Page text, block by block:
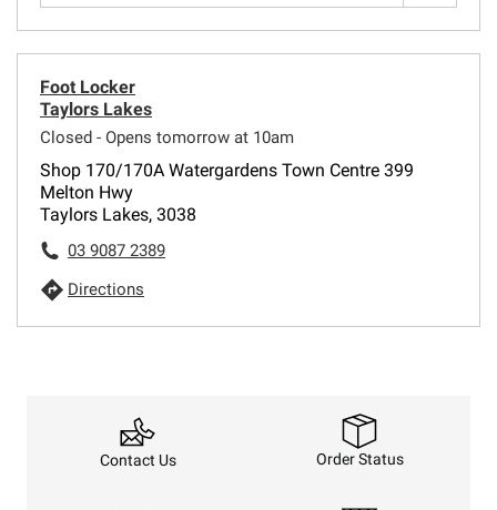
Foot Locker
Taylors Lakes
Closed - Opens tomorrow at 10am
Shop 170/170A Watergardens Town Centre 399
Melton Hwy
Taylors Lakes, 3038
03 9087 2389
Directions
Contact Us Order Status